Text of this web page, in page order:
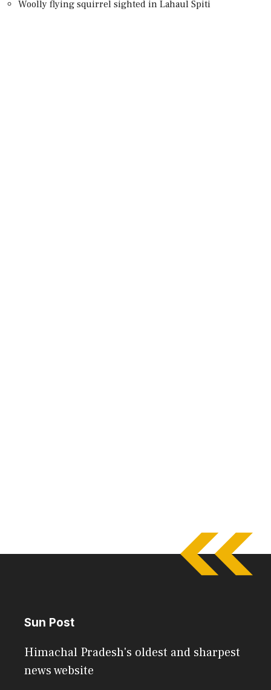
Woolly flying squirrel sighted in Lahaul Spiti
Sun Post
Himachal Pradesh's oldest and sharpest
news website